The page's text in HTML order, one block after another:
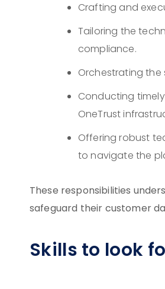
Crafting and
Tailoring the
compliance.
Orchestrating the
Conducting
OneTrust
Offering robust
to navigate the
These responsibilities
safeguard their customer
Skills to look